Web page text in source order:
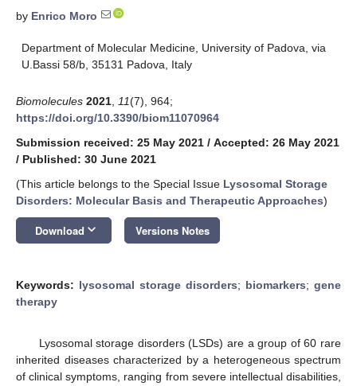
by Enrico Moro
Department of Molecular Medicine, University of Padova, via
U.Bassi 58/b, 35131 Padova, Italy
Biomolecules 2021 11(7), 964;
https://doi.org/10.3390/biom11070964
Submission received: 25 May 2021 / Accepted: 26 May 2021
/ Published: 30 June 2021
(This article belongs to the Special Issue Lysosomal Storage
Disorders: Molecular Basis and Therapeutic Approaches)
Download keyboard_arrow_down Versions Notes
Keywords: lysosomal storage disorders; biomarkers; gene
therapy
Lysosomal storage disorders (LSDs) are a group of 60 rare
inherited diseases characterized by a heterogeneous spectrum
of clinical symptoms, ranging from severe intellectual disabilities,